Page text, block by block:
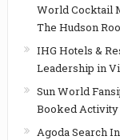
World Cocktail
The Hudson
IHG Hotels &
Leadership in
Sun World
Booked Activity
Agoda Search